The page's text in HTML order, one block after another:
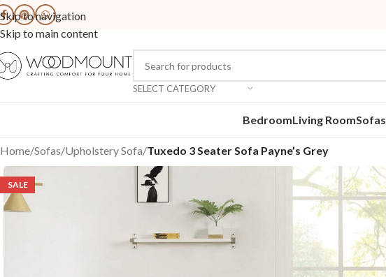
Skip to navigation
Skip to main content
SELECT CATEGORY
BedroomLiving RoomSofas
Home/Sofas/Upholstery Sofa/Tuxedo 3 Seater Sofa Payne’s Grey
SALE